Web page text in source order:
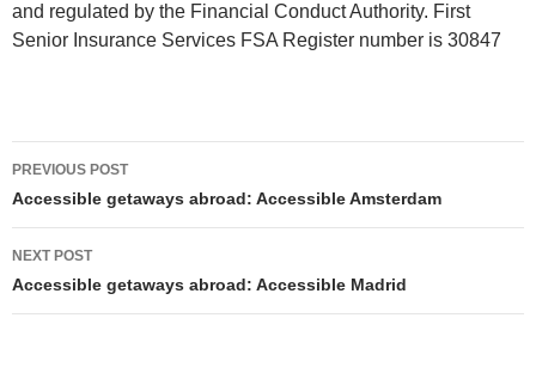
and regulated by the Financial Conduct Authority. First
Senior Insurance Services FSA Register number is 30847
Post
navigation
PREVIOUS POST
Accessible getaways abroad: Accessible Amsterdam
NEXT POST
Accessible getaways abroad: Accessible Madrid